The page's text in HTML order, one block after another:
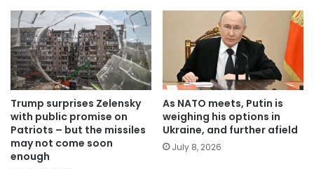
Trump surprises Zelensky
with public promise on
Patriots – but the missiles
may not come soon
enough
As NATO meets, Putin is
weighing his options in
Ukraine, and further afield
July 8, 2026